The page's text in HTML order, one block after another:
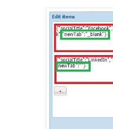
//reads
function
var
var